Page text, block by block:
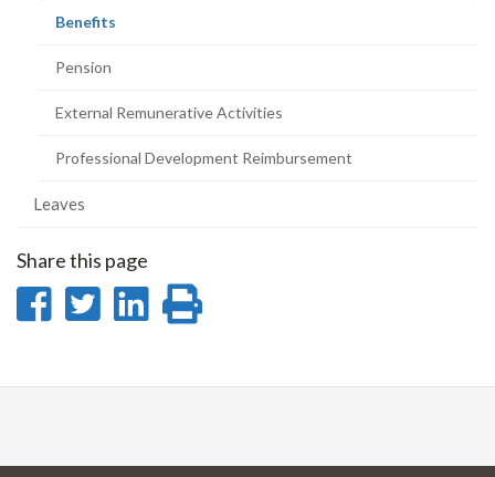
Benefits
Pension
External Remunerative Activities
Professional Development Reimbursement
Leaves
Share this page
Share
Facebook
Share
Twitter
Share
LinkedIn
page